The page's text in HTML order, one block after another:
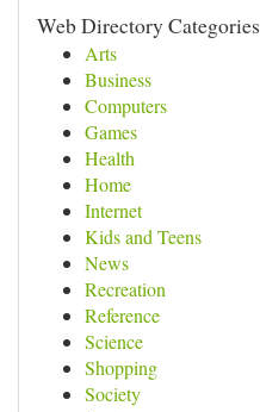
Web Directory Categories
Arts
Business
Computers
Games
Health
Home
Internet
Kids and Teens
News
Recreation
Reference
Science
Shopping
Society